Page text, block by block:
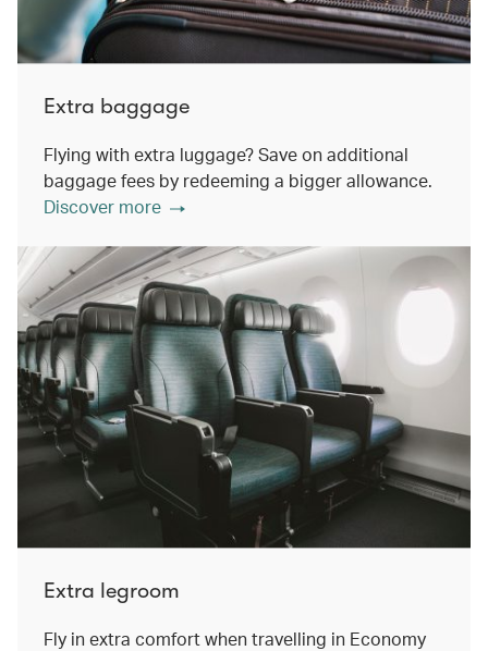
Extra baggage
Flying with extra luggage? Save on additional
baggage fees by redeeming a bigger allowance.
Discover more
Extra legroom
Fly in extra comfort when travelling in Economy